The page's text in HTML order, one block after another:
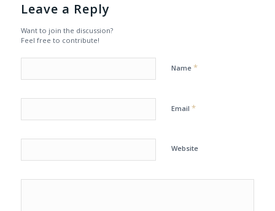
Leave a Reply
Want to join the discussion?
Feel free to contribute!
Name *
Email *
Website